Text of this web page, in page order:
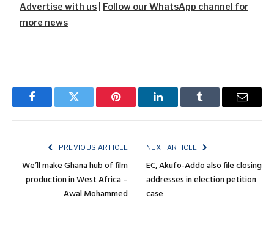
Advertise with us
Follow our WhatsApp channel for
more news
FacebookTwitter Pinterest LinkedInTumblr Email
PREVIOUS ARTICLE
We’ll make Ghana hub of film
production in West Africa –
Awal Mohammed
NEXT ARTICLE
EC, Akufo-Addo also file closing
addresses in election petition
case